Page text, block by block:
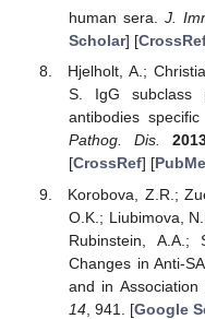
human sera. J.
Scholar] [
Hjelholt, A.;
S. IgG subclass
antibodies
Pathog. Dis.
[CrossRef] [
Korobova, Z.R.;
O.K.; Liubimova,
Rubinstein, A.A.;
Changes in Anti-
and in Association
14, 941. [Google